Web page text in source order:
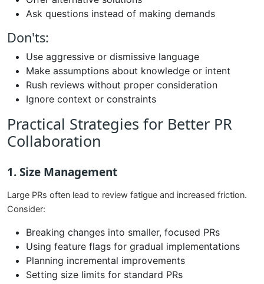
Ask questions instead of making demands
Don'ts:
Use aggressive or dismissive language
Make assumptions about knowledge or intent
Rush reviews without proper consideration
Ignore context or constraints
Practical Strategies for Better PR
Collaboration
1. Size Management
Large PRs often lead to review fatigue and increased friction.
Consider:
Breaking changes into smaller, focused PRs
Using feature flags for gradual implementations
Planning incremental improvements
Setting size limits for standard PRs